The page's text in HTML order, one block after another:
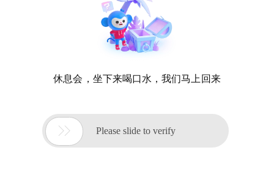
休息会，坐下来喝口水，我们马上回来
 Please slide to verify